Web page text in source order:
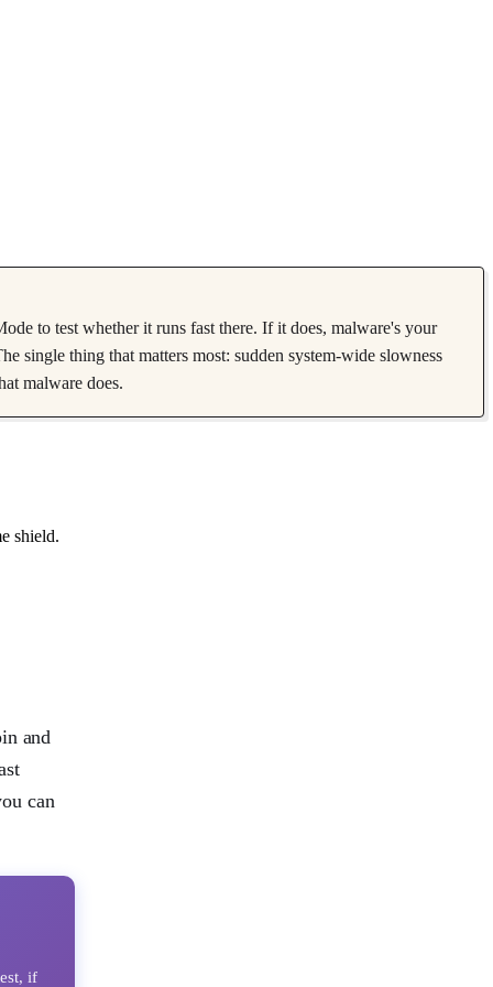
to test whether it runs fast there. If it does, malware's your
single thing that matters most: sudden system-wide slowness
malware does.
shield.
and
can
if